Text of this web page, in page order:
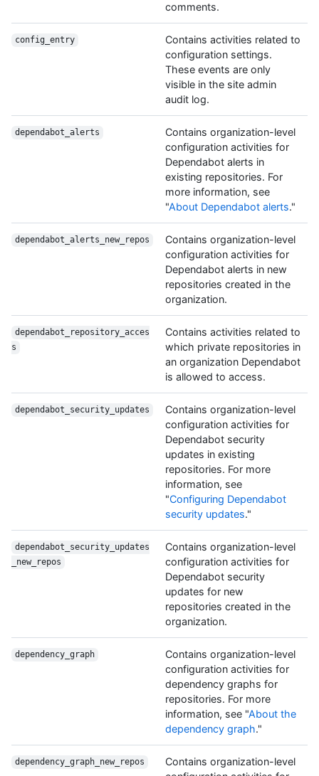
comments.
config_entry
Contains activities related to
configuration settings.
These events are only
visible in the site admin
audit log.
dependabot_alerts
Contains organization-level
configuration activities for
Dependabot alerts in
existing repositories. For
more information, see
"About Dependabot alerts."
dependabot_alerts_new_repos
Contains organization-level
configuration activities for
Dependabot alerts in new
repositories created in the
organization.
dependabot_repository_acces
s
Contains activities related to
which private repositories in
an organization Dependabot
is allowed to access.
dependabot_security_updates
Contains organization-level
configuration activities for
Dependabot security
updates in existing
repositories. For more
information, see
"Configuring Dependabot
security updates."
dependabot_security_updates
_new_repos
Contains organization-level
configuration activities for
Dependabot security
updates for new
repositories created in the
organization.
dependency_graph
Contains organization-level
configuration activities for
dependency graphs for
repositories. For more
information, see "About the
dependency graph."
dependency_graph_new_repos
Contains organization-level